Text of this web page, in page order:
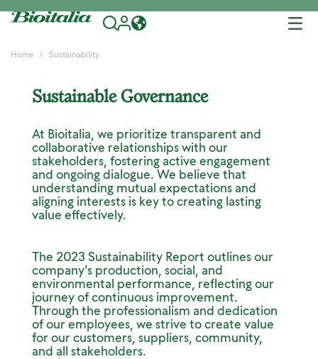
Home Sustainability
Sustainable Governance
At Bioitalia, we prioritize transparent and
collaborative relationships with our
stakeholders, fostering active engagement
and ongoing dialogue. We believe that
understanding mutual expectations and
aligning interests is key to creating lasting
value effectively.
The 2023 Sustainability Report outlines our
company's production, social, and
environmental performance, reflecting our
journey of continuous improvement.
Through the professionalism and dedication
of our employees, we strive to create value
for our customers, suppliers, community,
and all stakeholders.